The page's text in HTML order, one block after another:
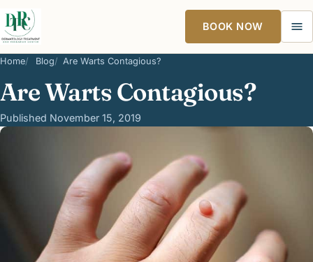
BOOK NOW
Home Blog Are Warts Contagious?
Are Warts Contagious?
Published November 15, 2019